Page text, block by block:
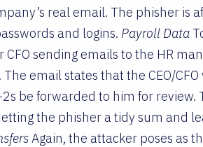
real email. The phisher is
and logins. Payroll Data
sending emails to the HR
email states that the CEO/CFO
be forwarded to him for review.
the phisher a tidy sum and
Again, the attacker poses as